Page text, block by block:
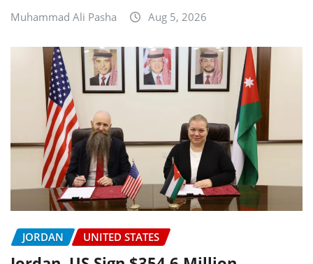
Muhammad Ali Pasha Aug 5, 2026
JORDAN UNITED STATES